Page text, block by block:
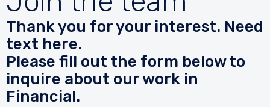
Thank you for your interest. Need
text here.
Please fill out the form below to
inquire about our work in
Financial.